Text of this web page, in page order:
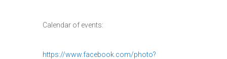
Calendar of events:
https://www.facebook.com/photo?